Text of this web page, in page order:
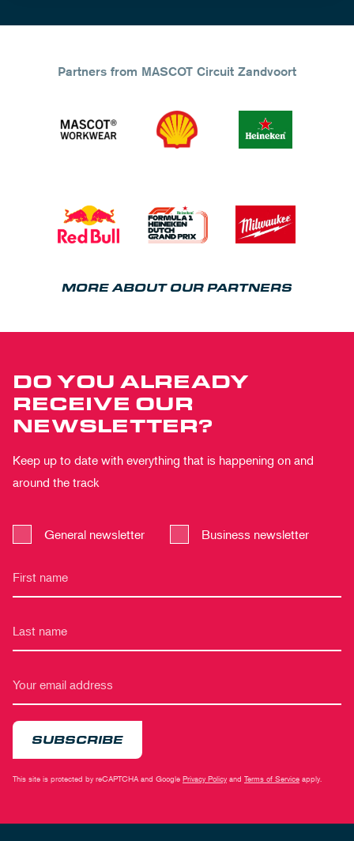
Partners from MASCOT Circuit Zandvoort
MORE ABOUT OUR PARTNERS
DO YOU ALREADY
RECEIVE OUR
NEWSLETTER?
Keep up to date with everything that is happening on and
around the track
General newsletter Business newsletter
SUBSCRIBE
This site is protected by reCAPTCHA and Google Privacy Policy and Terms of Service apply.